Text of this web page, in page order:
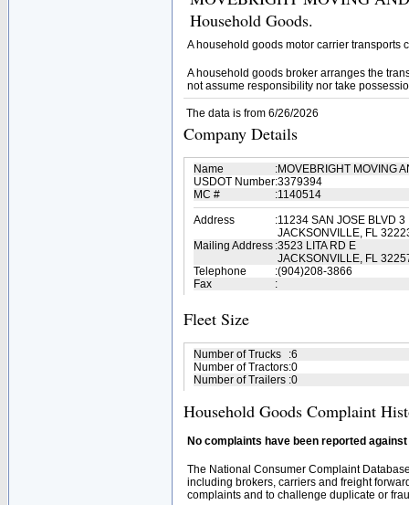
Household Goods.
A household goods motor carrier transports
A household goods broker arranges the
not assume responsibility nor take
The data is from 6/26/2026
Company Details
Name :MOVEBRIGHT MOVING
USDOT Number:3379394
MC #
:1140514
Address
:11234 SAN JOSE BLVD 3
JACKSONVILLE, FL
Mailing Address :3523 LITA RD E
JACKSONVILLE, FL
Telephone
:(904)208-3866
Fax
:
Fleet Size
Number of Trucks :6
Number of Tractors:0
Number of Trailers :0
Household Goods Complaint
No complaints have been reported
The National Consumer Complaint
including brokers, carriers and freight
complaints and to challenge duplicate or